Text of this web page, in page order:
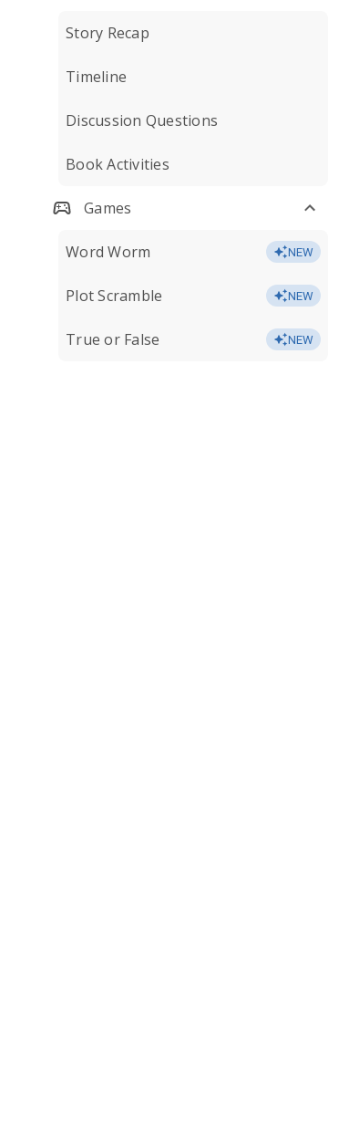
Story Recap
Timeline
Discussion Questions
Book Activities
Games
Word Worm NEW
Plot Scramble NEW
True or False NEW